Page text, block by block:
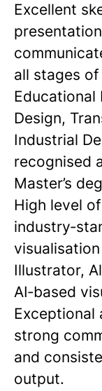
Excellent
all stages
Educational
Design,
Industrial
recognised
Master’s
High level
Illustrator,
AI‑based
Exceptional
strong
and
output.